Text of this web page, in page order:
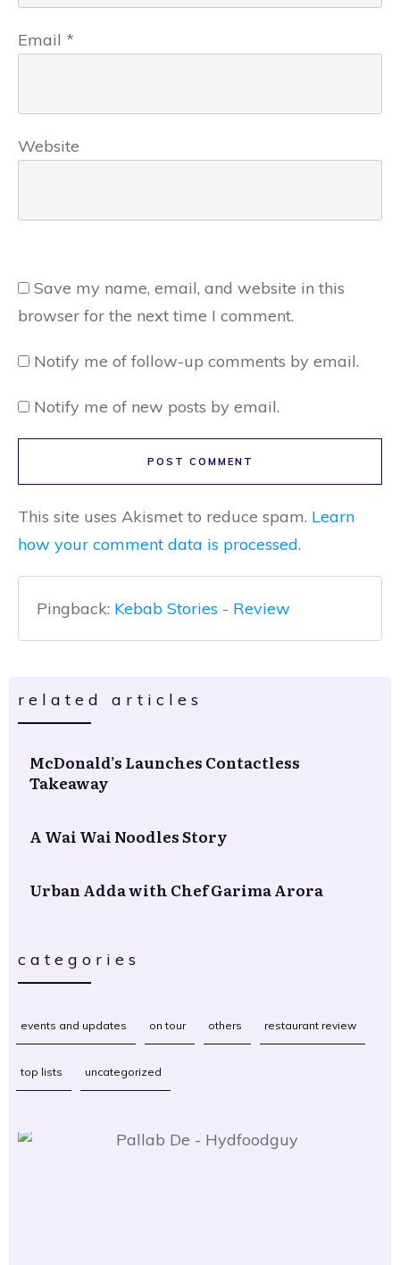
Email *
Website
Save my name, email, and website in this
browser for the next time I comment.
Notify me of follow-up comments by email.
Notify me of new posts by email.
POST COMMENT
This site uses Akismet to reduce spam. Learn
how your comment data is processed.
Pingback: Kebab Stories - Review
related articles
McDonald’s Launches Contactless
Takeaway
A Wai Wai Noodles Story
Urban Adda with Chef Garima Arora
categories
events and updates on tour others restaurant review
top lists uncategorized